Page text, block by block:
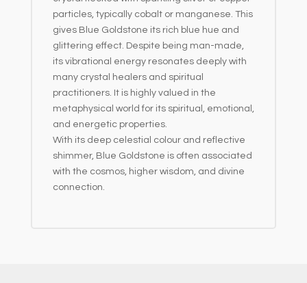
particles, typically cobalt or manganese. This
gives Blue Goldstone its rich blue hue and
glittering effect. Despite being man-made,
its vibrational energy resonates deeply with
many crystal healers and spiritual
practitioners. It is highly valued in the
metaphysical world for its spiritual, emotional,
and energetic properties.
With its deep celestial colour and reflective
shimmer, Blue Goldstone is often associated
with the cosmos, higher wisdom, and divine
connection.